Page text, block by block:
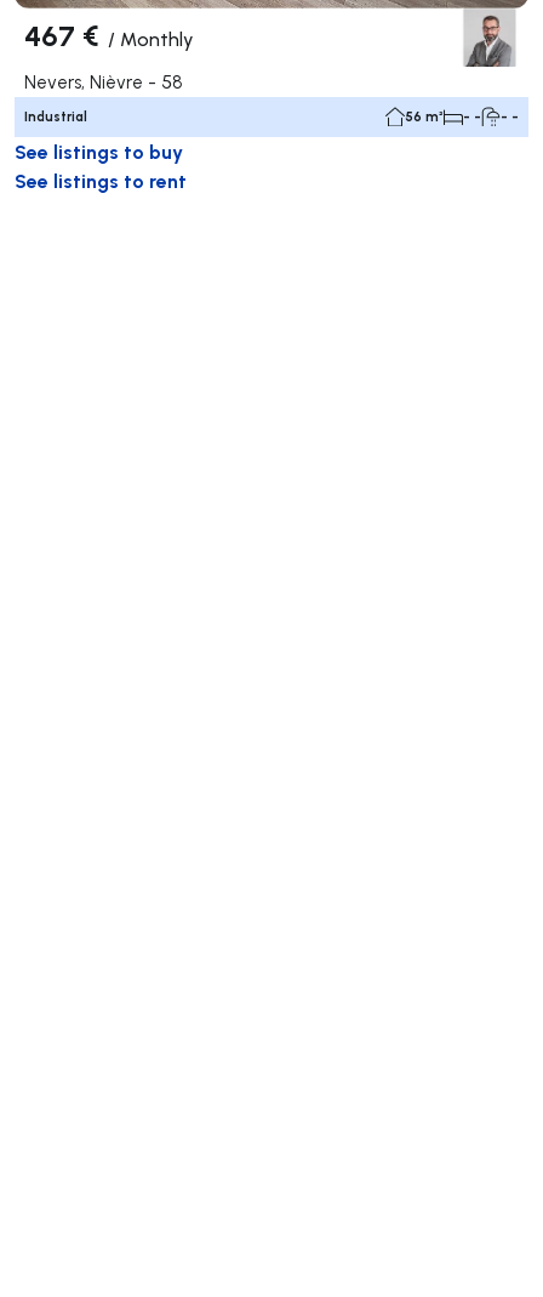
467 € / Monthly
Nevers, Nièvre - 58
Industrial 56 m² - - - -
See listings to buy
See listings to rent